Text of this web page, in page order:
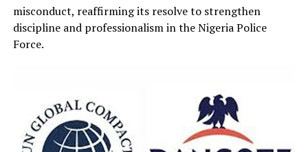
misconduct, reaffirming its resolve to strengthen
discipline and professionalism in the Nigeria Police
Force.